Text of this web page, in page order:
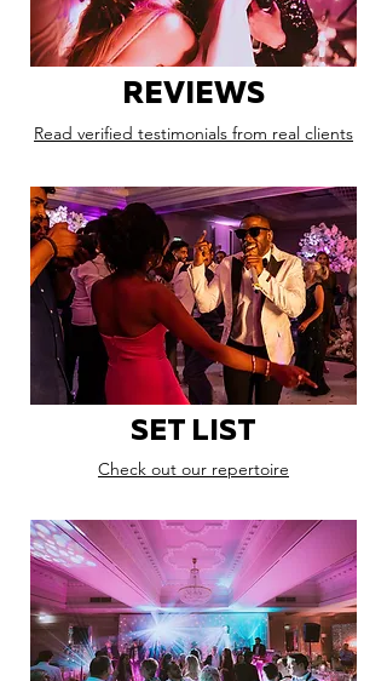
REVIEWS
Read verified testimonials from real clients
SET LIST
Check out our repertoire